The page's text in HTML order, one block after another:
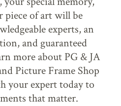
piece of art will be
experts, an
and guaranteed
more about PG & JA
Picture Frame Shop
your expert today to
that matter.